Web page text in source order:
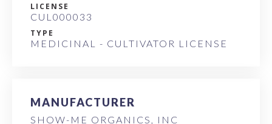
LICENSE
CUL000033
TYPE
MEDICINAL - CULTIVATOR LICENSE
MANUFACTURER
SHOW-ME ORGANICS, INC